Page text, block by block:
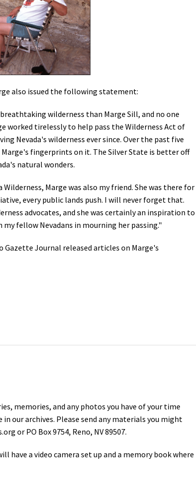
also issued the following statement:
wilderness than Marge Sill, and no one
worked tirelessly to help pass the Wilderness Act of
Nevada's wilderness ever since. Over the past five
Marge's fingerprints on it. The Silver State is better off
natural wonders.
Marge was also my friend. She was there for
every public lands push. I will never forget that.
advocates, and she was certainly an inspiration to
fellow Nevadans in mourning her passing."
Gazette Journal released articles on Marge's
memories, and any photos you have of your time
our archives. Please send any materials you might
or PO Box 9754, Reno, NV 89507.
have a video camera set up and a memory book where